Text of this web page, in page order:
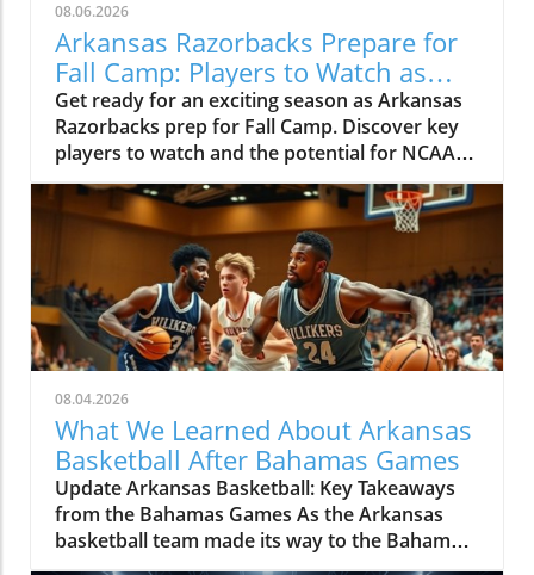
08.06.2026
Arkansas Razorbacks Prepare for
Fall Camp: Players to Watch as
Season Approaches
Get ready for an exciting season as Arkansas
Razorbacks prep for Fall Camp. Discover key
players to watch and the potential for NCAA
Basketball Tournament success.
08.04.2026
What We Learned About Arkansas
Basketball After Bahamas Games
Update Arkansas Basketball: Key Takeaways
from the Bahamas Games As the Arkansas
basketball team made its way to the Bahamas
for the early summer games, excitement and